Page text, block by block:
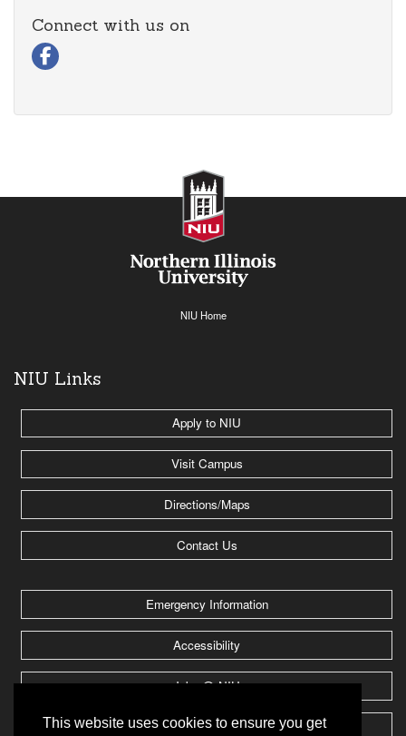
This website uses cookies to ensure you get
Connect with us on
Visit our Facebook page
NIU Home
NIU Links
Apply to NIU
Visit Campus
Directions/Maps
Contact Us
Emergency Information
Accessibility
Jobs @ NIU
Huskie Athletics